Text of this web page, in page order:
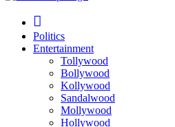
Politics
Entertainment
Tollywood
Bollywood
Kollywood
Sandalwood
Mollywood
Hollywood